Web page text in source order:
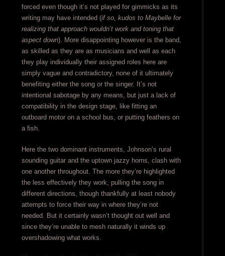
forced even though it’s not played for gimmicks as its
writing may have intended (if so, kudos to Maybelle for
realizing that approach wouldn’t work and toning that
aspect down). More disappointing however is the band,
as skilled as they are as musicians and well as each
they play individually their assigned roles here are
simply vague and contradictory, none of it ultimately
benefiting either the song or the singer. It’s not
intentional sabotage by any means, but just a lack of
compatibility in the design stage, like fitting an
outboard motor on a school bus, or putting feathers on
a fish.
Here the two dominant instruments, Johnson’s rural
sounding guitar and the uptown jazzy horns, clash with
one another throughout. The more they’re highlighted
the less effectively they work, pulling the song in
different directions, though thankfully at least nobody
attempts to force their way in where they’re not
needed. But it certainly wasn’t thought out well and
since they’re unable to mesh naturally it winds up
overshadowing what works.